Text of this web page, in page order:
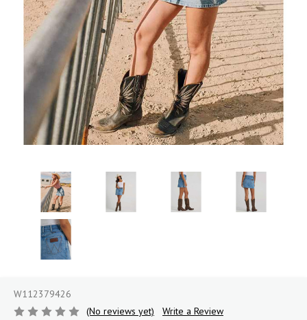
W112379426
(No reviews yet)
Write a Review